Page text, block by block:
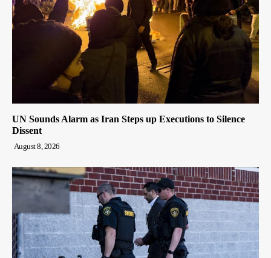
UN Sounds Alarm as Iran Steps up Executions to Silence
Dissent
August 8, 2026